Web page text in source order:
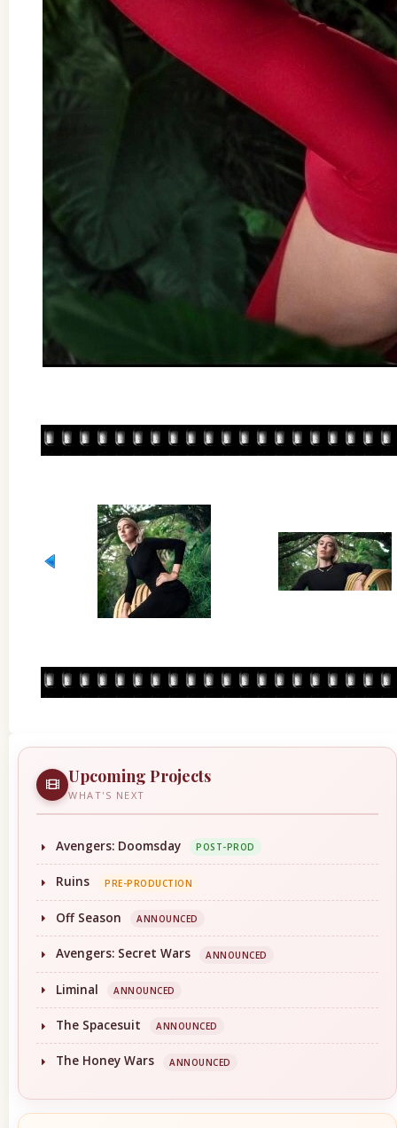
Upcoming Projects
WHAT'S NEXT
Avengers: Doomsday POST-PROD
Ruins PRE-PRODUCTION
Off Season ANNOUNCED
Avengers: Secret Wars ANNOUNCED
Liminal ANNOUNCED
The Spacesuit ANNOUNCED
The Honey Wars ANNOUNCED